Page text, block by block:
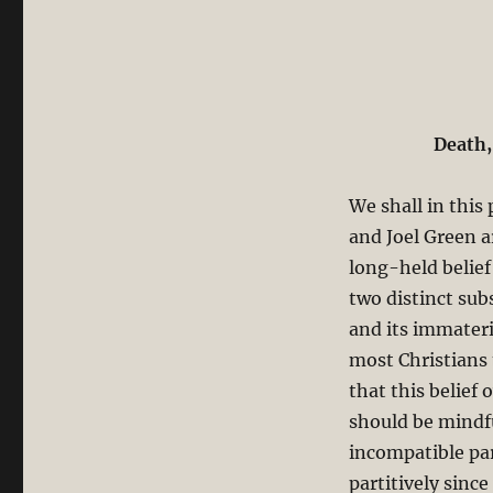
We shall in this
and Joel Green
long-held
two distinct
and its
most
that this belief
should be
incompatible
partitively since